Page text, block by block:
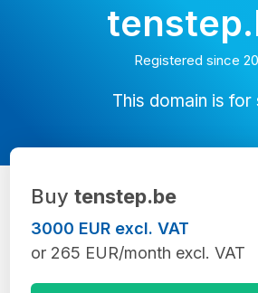
Registered since
This domain is for
Buytenstep.be
3000 EUR excl. VAT
or 265 EUR/month excl. VAT